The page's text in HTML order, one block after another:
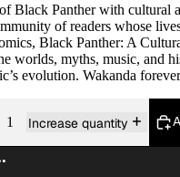
Black Panther with cultural
of readers whose
Black Panther: A
worlds, myths, music, and
evolution. Wakanda
Increase quantity